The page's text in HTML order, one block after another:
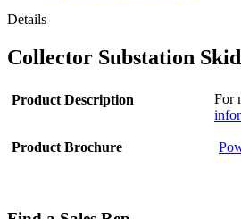
Details
Collector Substation
Product Description For
Product Brochure